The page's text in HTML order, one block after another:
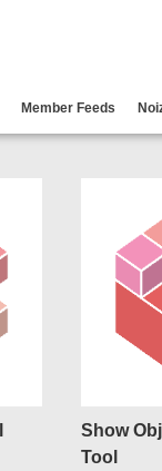
Member Feeds
Show
Tool